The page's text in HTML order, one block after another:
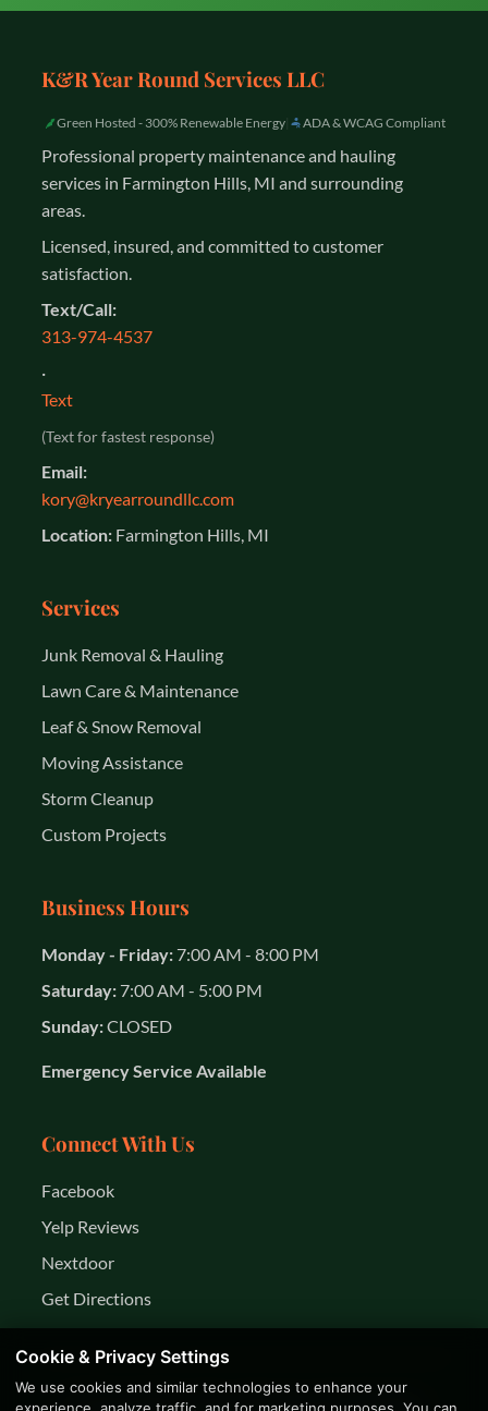
K&R Year Round Services LLC
Green Hosted - 300% Renewable Energy| ADA & WCAG Compliant
Professional property maintenance and hauling
services in Farmington Hills, MI and surrounding
areas.
Licensed, insured, and committed to customer
satisfaction.
Text/Call:
313-974-4537
·
Text
(Text for fastest response)
Email:
kory@kryearroundllc.com
Location: Farmington Hills, MI
Services
Junk Removal & Hauling
Lawn Care & Maintenance
Leaf & Snow Removal
Moving Assistance
Storm Cleanup
Custom Projects
Business Hours
Monday - Friday: 7:00 AM - 8:00 PM
Saturday: 7:00 AM - 5:00 PM
Sunday:CLOSED
Emergency Service Available
Connect With Us
Facebook
Yelp Reviews
Nextdoor
Get Directions
© 2026 K&R Year Round Services LLC. All rights
Cookie & Privacy Settings
We use cookies and similar technologies to enhance your